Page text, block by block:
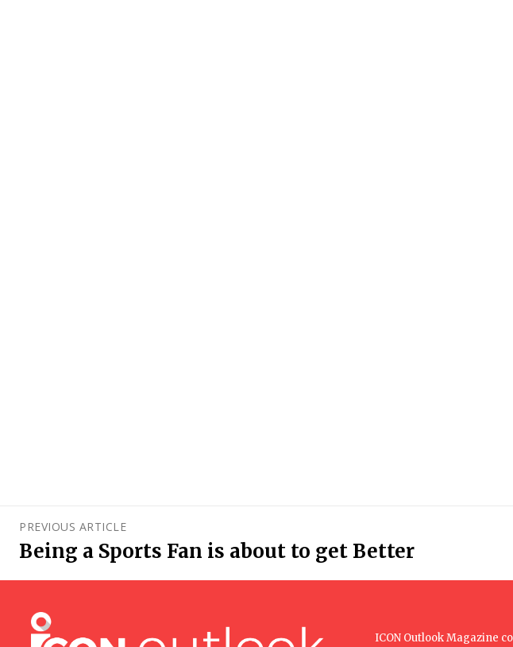
PREVIOUS ARTICLE
Being a Sports Fan is about to get Better
ICON Outlook Magazine